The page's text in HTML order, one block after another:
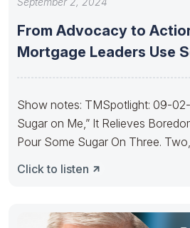
From Advocacy to
Mortgage Leaders Use
Show notes: TMSpotlight: 09-
Sugar on Me,” It Relieves
Pour Some Sugar On Three.
Click to listen